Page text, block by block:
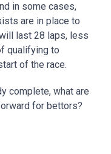
in some cases,
are in place to
last 28 laps, less
qualifying to
of the race.
complete, what are
for bettors?